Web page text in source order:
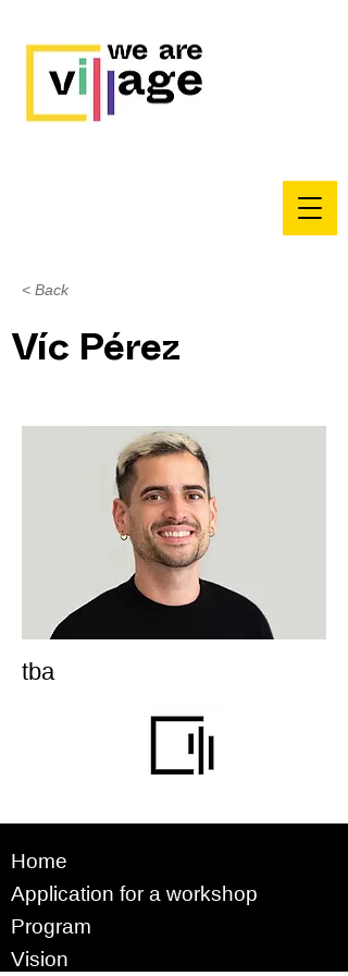
< Back
Víc Pérez
tba
Home
Application for a workshop
Program
Vision